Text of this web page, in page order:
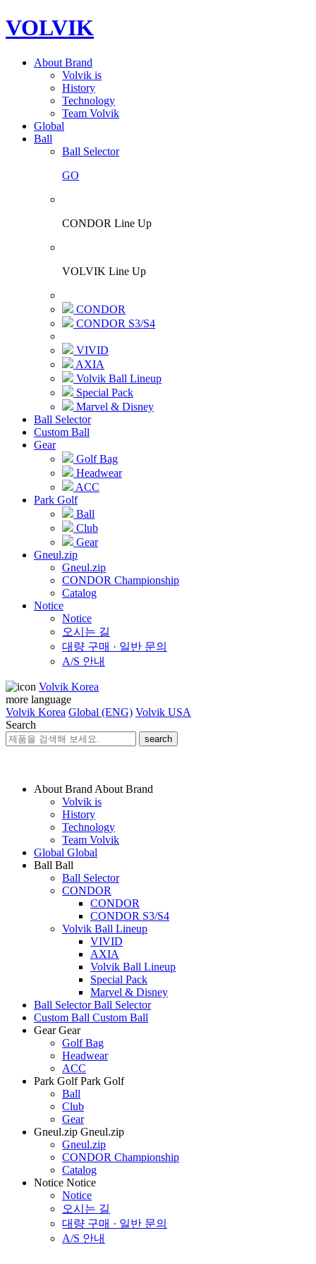
VOLVIK
About Brand
Volvik is
History
Technology
Team Volvik
Global
Ball
Ball Selector
GO
CONDOR Line Up
VOLVIK Line Up
CONDOR
CONDOR S3/S4
VIVID
AXIA
Volvik Ball Lineup
Special Pack
Marvel & Disney
Ball Selector
Custom Ball
Gear
Golf Bag
Headwear
ACC
Park Golf
Ball
Club
Gear
Gneul.zip
Gneul.zip
CONDOR Championship
Catalog
Notice
Notice
오시는 길
대량 구매 · 일반 문의
A/S 안내
Volvik Korea
more language
Volvik Korea Global (ENG) Volvik USA
Search
search
About Brand About Brand
Volvik is
History
Technology
Team Volvik
Global Global
Ball Ball
Ball Selector
CONDOR
CONDOR
CONDOR S3/S4
Volvik Ball Lineup
VIVID
AXIA
Volvik Ball Lineup
Special Pack
Marvel & Disney
Ball Selector Ball Selector
Custom Ball Custom Ball
Gear Gear
Golf Bag
Headwear
ACC
Park Golf Park Golf
Ball
Club
Gear
Gneul.zip Gneul.zip
Gneul.zip
CONDOR Championship
Catalog
Notice Notice
Notice
오시는 길
대량 구매 · 일반 문의
A/S 안내